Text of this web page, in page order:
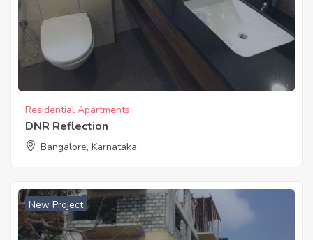
Residential Apartments
DNR Reflection
Bangalore, Karnataka
New Project